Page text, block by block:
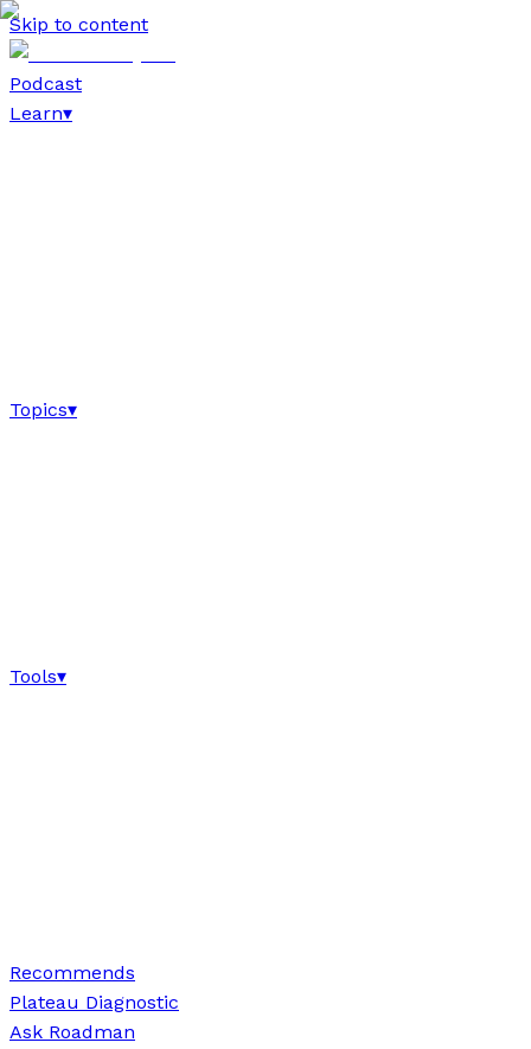
Skip to content
Podcast
Learn▾
Topics▾
Tools▾
Recommends
Plateau Diagnostic
Ask Roadman